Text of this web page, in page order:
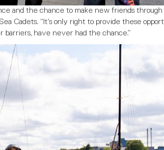
and the chance to make new friends through
Cadets. “It’s only right to provide these
barriers, have never had the chance.”